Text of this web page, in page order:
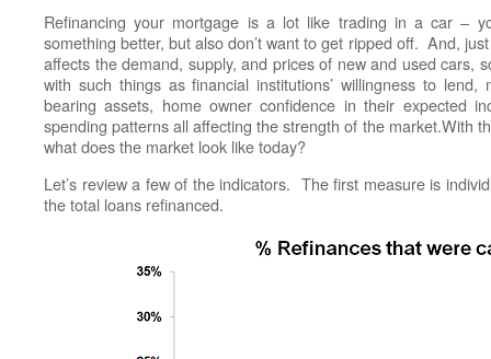
Refinancing your mortgage is a lot like trading in a car –
something better, but also don’t want to get ripped off. And,
affects the demand, supply, and prices of new and used cars,
with such things as financial institutions’ willingness to lend,
bearing assets, home owner confidence in their expected
spending patterns all affecting the strength of the market.With
what does the market look like today?
Let’s review a few of the indicators. The first measure is
the total loans refinanced.